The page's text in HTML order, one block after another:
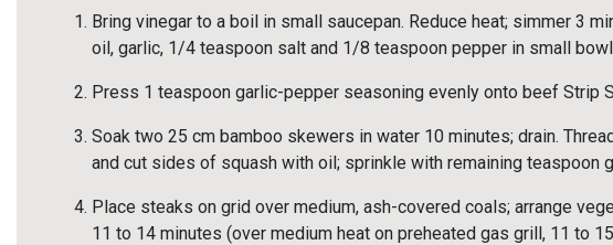
Bring vinegar to a boil in small saucepan. Reduce heat; simmer 3
oil, garlic, 1/4 teaspoon salt and 1/8 teaspoon pepper in small
Press 1 teaspoon garlic-pepper seasoning evenly onto beef Strip
Soak two 25 cm bamboo skewers in water 10 minutes; drain.
and cut sides of squash with oil; sprinkle with remaining teaspoon
Place steaks on grid over medium, ash-covered coals; arrange
11 to 14 minutes (over medium heat on preheated gas grill, 11 to